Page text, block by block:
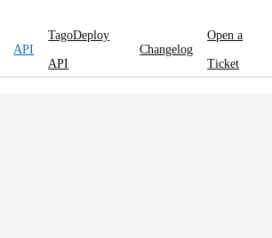
API
TagoDeploy
API
Changelog
Open a
Ticket